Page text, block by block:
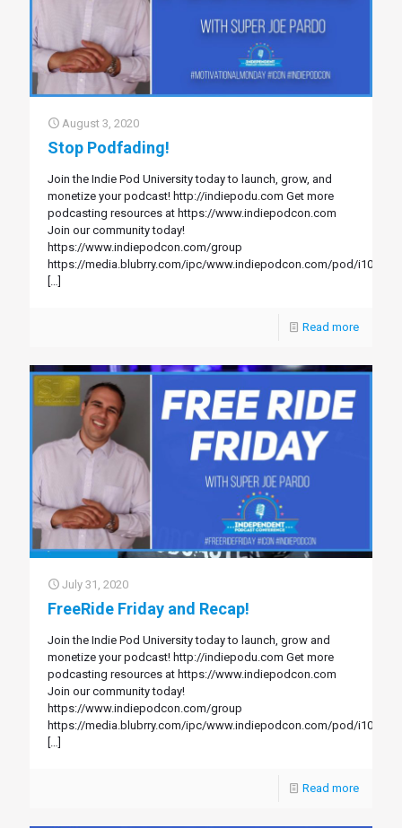
August 3, 2020
Stop Podfading!
Join the Indie Pod University today to launch, grow, and
monetize your podcast! http://indiepodu.com Get more
podcasting resources at https://www.indiepodcon.com
Join our community today!
https://www.indiepodcon.com/group
https://media.blubrry.com/ipc/www.indiepodcon.com/pod/
Read more
July 31, 2020
FreeRide Friday and Recap!
Join the Indie Pod University today to launch, grow and
monetize your podcast! http://indiepodu.com Get more
podcasting resources at https://www.indiepodcon.com
Join our community today!
https://www.indiepodcon.com/group
https://media.blubrry.com/ipc/www.indiepodcon.com/pod/
Read more